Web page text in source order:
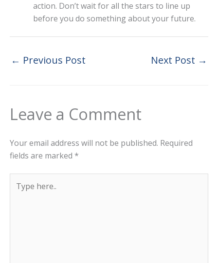
action. Don’t wait for all the stars to line up
before you do something about your future.
← Previous Post Next Post →
Leave a Comment
Your email address will not be published. Required
fields are marked *
here..